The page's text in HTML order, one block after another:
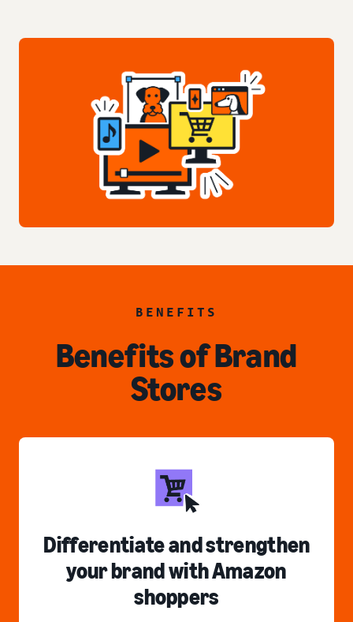
BENEFITS
Benefits of Brand
Stores
Differentiate and strengthen
your brand with Amazon
shoppers